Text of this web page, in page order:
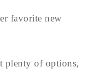
favorite new
plenty of options,